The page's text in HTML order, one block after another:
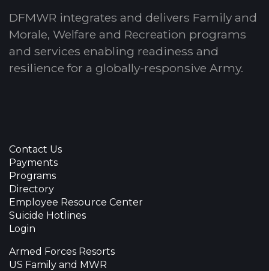
DFMWR integrates and delivers Family and
Morale, Welfare and Recreation programs
and services enabling readiness and
resilience for a globally-responsive Army.
Contact Us
Payments
Programs
Directory
Employee Resource Center
Suicide Hotlines
Login
Armed Forces Resorts
US Family and MWR